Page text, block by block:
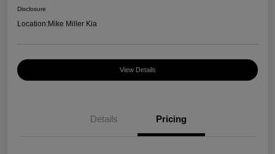
Disclosure
Location:Mike Miller Kia
View Details
Details Pricing